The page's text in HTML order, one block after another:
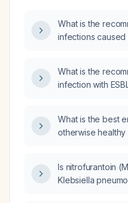
What is the
infections caused
What is the
infection with
What is the best
otherwise healthy
Is nitrofurantoin
Klebsiella